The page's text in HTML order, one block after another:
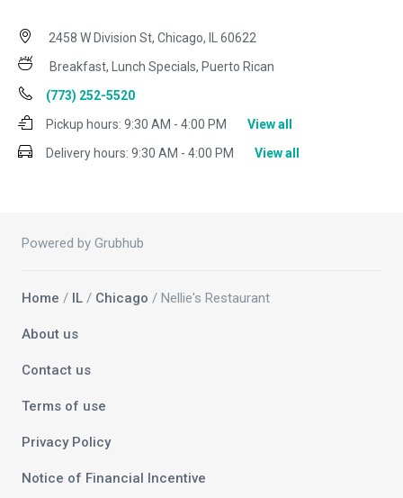
2458 W Division St, Chicago, IL 60622
Breakfast, Lunch Specials, Puerto Rican
(773) 252-5520
Pickup hours: 9:30 AM - 4:00 PM
View all
Delivery hours: 9:30 AM - 4:00 PM View all
Powered by Grubhub
Home / IL / Chicago / Nellie's Restaurant
About us
Contact us
Terms of use
Privacy Policy
Notice of Financial Incentive